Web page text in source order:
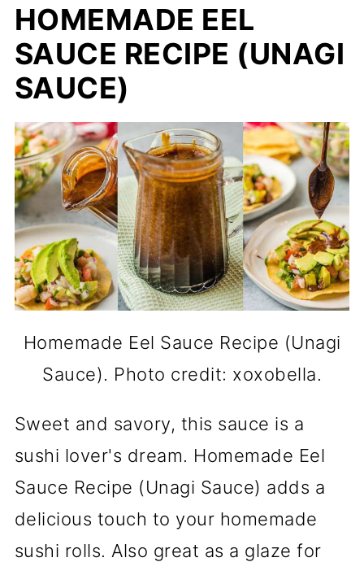
HOMEMADE EEL
SAUCE RECIPE (UNAGI
SAUCE)
Homemade Eel Sauce Recipe (Unagi
Sauce). Photo credit: xoxobella.
Sweet and savory, this sauce is a
sushi lover's dream. Homemade Eel
Sauce Recipe (Unagi Sauce) adds a
delicious touch to your homemade
sushi rolls. Also great as a glaze for